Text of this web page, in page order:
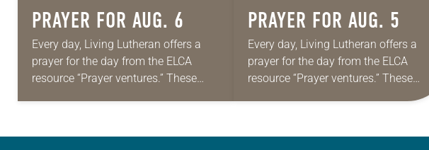
PRAYER FOR AUG. 6
Every day, Living Lutheran offers a
prayer for the day from the ELCA
resource “Prayer ventures.” These
PRAYER FOR AUG. 5
Every day, Living Lutheran offers a
prayer for the day from the ELCA
resource “Prayer ventures.” These
daily petitions are offered as a guide